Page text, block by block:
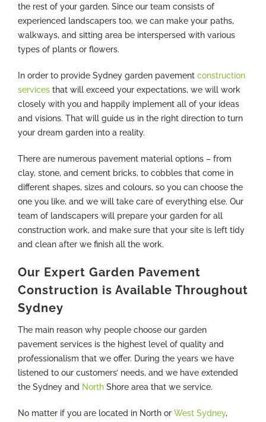
the rest of your garden. Since our team consists of
experienced landscapers too, we can make your paths,
walkways, and sitting area be interspersed with various
types of plants or flowers.
In order to provide Sydney garden pavement construction
services that will exceed your expectations, we will work
closely with you and happily implement all of your ideas
and visions. That will guide us in the right direction to turn
your dream garden into a reality.
There are numerous pavement material options – from
clay, stone, and cement bricks, to cobbles that come in
different shapes, sizes and colours, so you can choose the
one you like, and we will take care of everything else. Our
team of landscapers will prepare your garden for all
construction work, and make sure that your site is left tidy
and clean after we finish all the work.
Our Expert Garden Pavement
Construction is Available Throughout
Sydney
The main reason why people choose our garden
pavement services is the highest level of quality and
professionalism that we offer. During the years we have
listened to our customers’ needs, and we have extended
the Sydney and North Shore area that we service.
No matter if you are located in North or West Sydney,